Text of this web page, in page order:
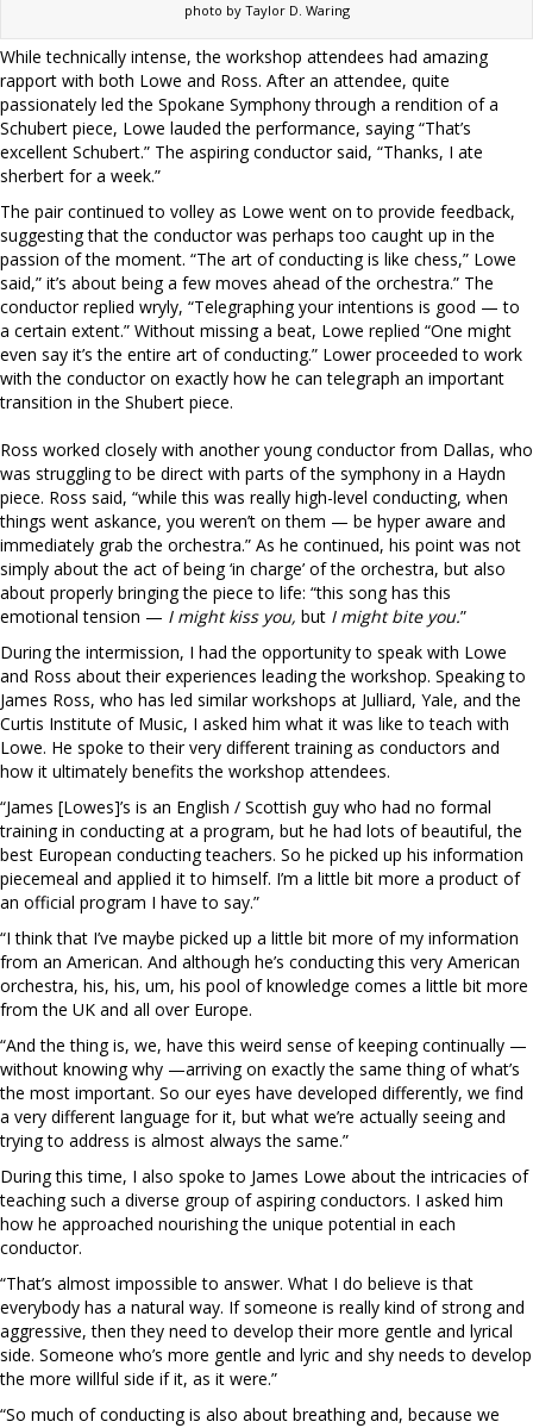
photo by Taylor D. Waring
While technically intense, the workshop attendees had amazing
rapport with both Lowe and Ross. After an attendee, quite
passionately led the Spokane Symphony through a rendition of a
Schubert piece, Lowe lauded the performance, saying “That’s
excellent Schubert.” The aspiring conductor said, “Thanks, I ate
sherbert for a week.”
The pair continued to volley as Lowe went on to provide feedback,
suggesting that the conductor was perhaps too caught up in the
passion of the moment. “The art of conducting is like chess,” Lowe
said,” it’s about being a few moves ahead of the orchestra.” The
conductor replied wryly, “Telegraphing your intentions is good — to
a certain extent.” Without missing a beat, Lowe replied “One might
even say it’s the entire art of conducting.” Lower proceeded to work
with the conductor on exactly how he can telegraph an important
transition in the Shubert piece.
Ross worked closely with another young conductor from Dallas, who
was struggling to be direct with parts of the symphony in a Haydn
piece. Ross said, “while this was really high-level conducting, when
things went askance, you weren’t on them — be hyper aware and
immediately grab the orchestra.” As he continued, his point was not
simply about the act of being ‘in charge’ of the orchestra, but also
about properly bringing the piece to life: “this song has this
emotional tension — I might kiss you, but I might bite you.”
During the intermission, I had the opportunity to speak with Lowe
and Ross about their experiences leading the workshop. Speaking to
James Ross, who has led similar workshops at Julliard, Yale, and the
Curtis Institute of Music, I asked him what it was like to teach with
Lowe. He spoke to their very different training as conductors and
how it ultimately benefits the workshop attendees.
“James [Lowes]’s is an English / Scottish guy who had no formal
training in conducting at a program, but he had lots of beautiful, the
best European conducting teachers. So he picked up his information
piecemeal and applied it to himself. I’m a little bit more a product of
an official program I have to say.”
“I think that I’ve maybe picked up a little bit more of my information
from an American. And although he’s conducting this very American
orchestra, his, his, um, his pool of knowledge comes a little bit more
from the UK and all over Europe.
“And the thing is, we, have this weird sense of keeping continually —
without knowing why —arriving on exactly the same thing of what’s
the most important. So our eyes have developed differently, we find
a very different language for it, but what we’re actually seeing and
trying to address is almost always the same.”
During this time, I also spoke to James Lowe about the intricacies of
teaching such a diverse group of aspiring conductors. I asked him
how he approached nourishing the unique potential in each
conductor.
“That’s almost impossible to answer. What I do believe is that
everybody has a natural way. If someone is really kind of strong and
aggressive, then they need to develop their more gentle and lyrical
side. Someone who’s more gentle and lyric and shy needs to develop
the more willful side if it, as it were.”
“So much of conducting is also about breathing and, because we